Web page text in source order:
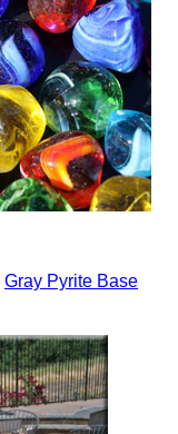
Gray Pyrite Base